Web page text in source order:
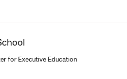
for Executive Education